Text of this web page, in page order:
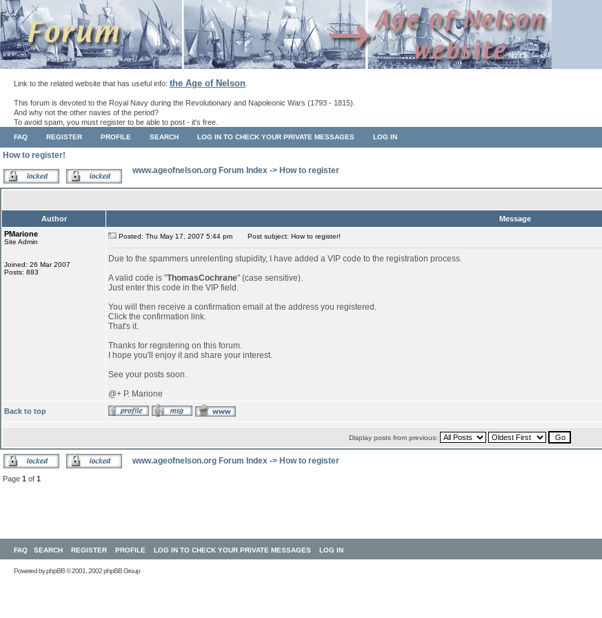
Link to the related website that has useful info: the Age of Nelson
This forum is devoted to the Royal Navy during the Revolutionary and Napoleonic Wars (1793 - 1815).
And why not the other navies of the period?
To avoid spam, you must register to be able to post - it's free.
FAQ REGISTER PROFILE SEARCH LOG IN TO CHECK YOUR PRIVATE MESSAGES LOG IN
How to register!
www.ageofnelson.org Forum Index -> How to register
Author
Message
PMarione
Site Admin
Joined: 26 Mar 2007
Posts: 883
Posted: Thu May 17, 2007 5:44 pm Post subject: How to register!
Due to the spammers unrelenting stupidity, I have added a VIP code to the registration process.
A valid code is "ThomasCochrane" (case sensitive).
Just enter this code in the VIP field.
You will then receive a confirmation email at the address you registered.
Click the confirmation link.
That's it.
Thanks for registering on this forum.
I hope you'll enjoy it and share your interest.
See your posts soon.
@+ P. Marione
Back to top
Display posts from previous:
www.ageofnelson.org Forum Index -> How to register
Page 1 of 1
FAQ SEARCH REGISTER PROFILE LOG IN TO CHECK YOUR PRIVATE MESSAGES LOG IN
Powered byphpBB© 2001, 2002 phpBB Group